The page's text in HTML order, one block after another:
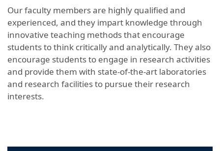
Our faculty members are highly qualified and
experienced, and they impart knowledge through
innovative teaching methods that encourage
students to think critically and analytically. They also
encourage students to engage in research activities
and provide them with state-of-the-art laboratories
and research facilities to pursue their research
interests.